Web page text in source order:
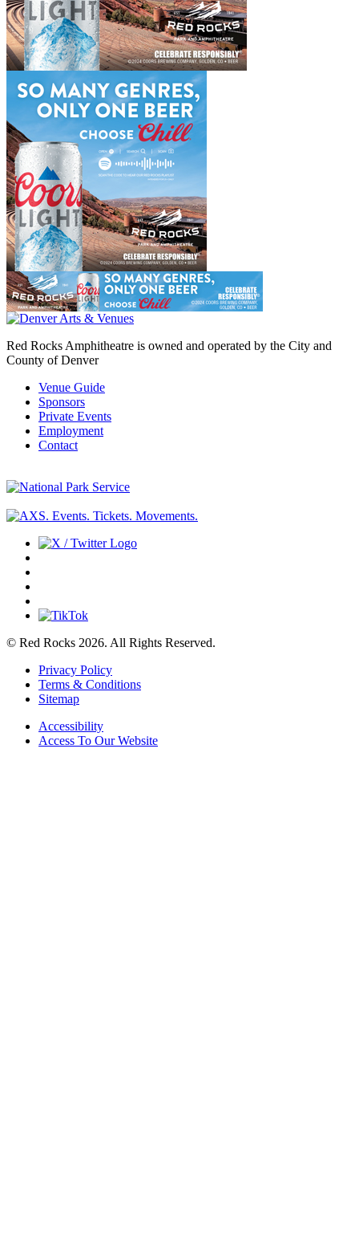
Red Rocks Amphitheatre is owned and operated by the City and
County of Denver
Venue Guide
Sponsors
Private Events
Employment
Contact
© Red Rocks 2026. All Rights Reserved.
Privacy Policy
Terms & Conditions
Sitemap
Accessibility
Access To Our Website